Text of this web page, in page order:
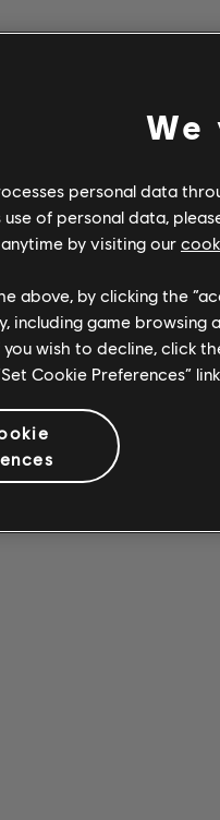
NO SE
personal data
of personal data,
by visiting our
above, by clicking the
including game browsing
wish to decline, click
Cookie Preferences”